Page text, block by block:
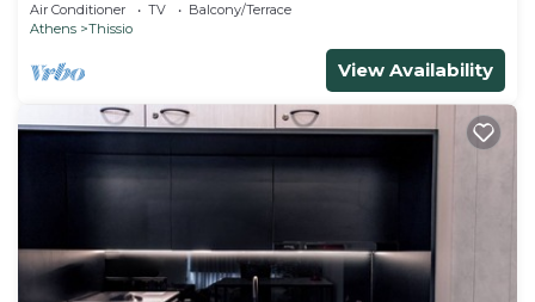
Air Conditioner TV
Balcony/Terrace
Athens
Thissio
View Availability